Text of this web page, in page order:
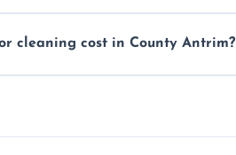
cleaning cost in County Antrim?